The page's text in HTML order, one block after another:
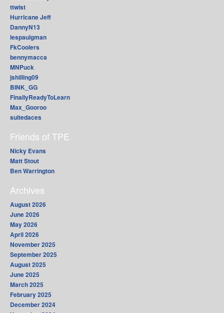
ttwist
Hurricane Jeff
DannyN13
lespaulgman
FkCoolers
bennymacca
MNPuck
jshilling09
BINK_GG
FinallyReadyToLearn
Max_Gooroo
suitedaces
Friends of TPE
Nicky Evans
Matt Stout
Ben Warrington
Archives
August 2026
June 2026
May 2026
April 2026
November 2025
September 2025
August 2025
June 2025
March 2025
February 2025
December 2024